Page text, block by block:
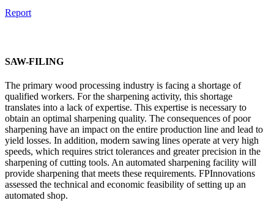
Report
SAW-FILING
The primary wood processing industry is facing a shortage of
qualified workers. For the sharpening activity, this shortage
translates into a lack of expertise. This expertise is necessary to
obtain an optimal sharpening quality. The consequences of poor
sharpening have an impact on the entire production line and lead to
yield losses. In addition, modern sawing lines operate at very high
speeds, which requires strict tolerances and greater precision in the
sharpening of cutting tools. An automated sharpening facility will
provide sharpening that meets these requirements. FPInnovations
assessed the technical and economic feasibility of setting up an
automated shop.